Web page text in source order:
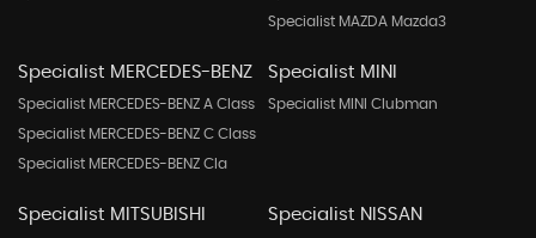
Specialist MAZDA Mazda3
Specialist MERCEDES-BENZ
Specialist MERCEDES-BENZ A Class
Specialist MERCEDES-BENZ C Class
Specialist MERCEDES-BENZ Cla
Specialist MINI
Specialist MINI Clubman
Specialist MITSUBISHI Specialist NISSAN